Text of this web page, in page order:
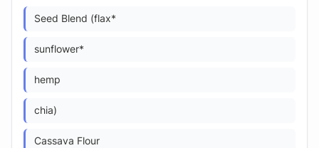
Seed Blend (flax*
sunflower*
hemp
chia)
Cassava Flour